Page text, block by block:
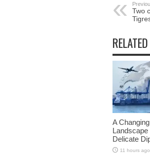
Two
A
Landscape
Delicate
11 hours ago